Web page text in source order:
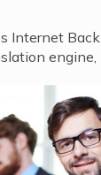
Internet